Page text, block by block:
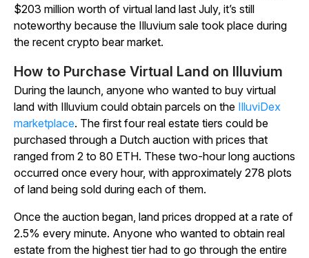
$203 million worth of virtual land last July, it’s still
noteworthy because the Illuvium sale took place during
the recent crypto bear market.
How to Purchase Virtual Land on Illuvium
During the launch, anyone who wanted to buy virtual
land with Illuvium could obtain parcels on the IlluviDex
marketplace. The first four real estate tiers could be
purchased through a Dutch auction with prices that
ranged from 2 to 80 ETH. These two-hour long auctions
occurred once every hour, with approximately 278 plots
of land being sold during each of them.
Once the auction began, land prices dropped at a rate of
2.5% every minute. Anyone who wanted to obtain real
estate from the highest tier had to go through the entire